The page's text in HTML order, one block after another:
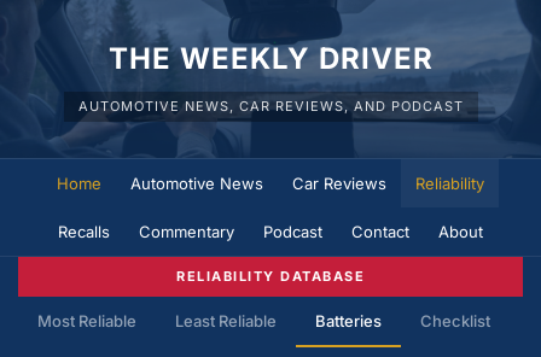
THE WEEKLY DRIVER
AUTOMOTIVE NEWS, CAR REVIEWS, AND PODCAST
Home Automotive News Car Reviews Reliability
Recalls Commentary Podcast Contact About
RELIABILITY DATABASE
Most Reliable Least Reliable Batteries Checklist